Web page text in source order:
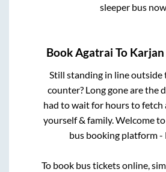
sleeper bus
BookAgatrai To Karjan
Still standing in line outside
counter? Long gone are the
had to wait for hours to fetch
yourself & family. Welcome
bus booking platform -
To book bus tickets online,